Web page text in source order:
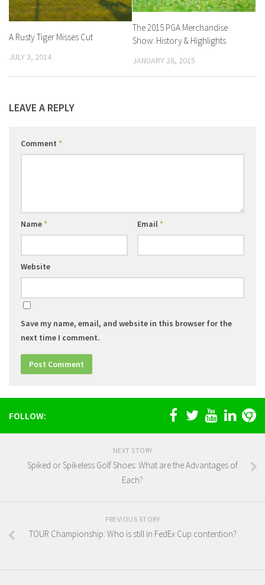
A Rusty Tiger Misses Cut
JULY 3, 2014
The 2015 PGA Merchandise
Show: History & Highlights
JANUARY 26, 2015
LEAVE A REPLY
Comment *
Name * Email *
Website
Save my name, email, and website in this browser for the
next time I comment.
FOLLOW:
NEXT STORY
Spiked or Spikeless Golf Shoes: What are the Advantages of
Each?
PREVIOUS STORY
TOUR Championship: Who is still in FedEx Cup contention?